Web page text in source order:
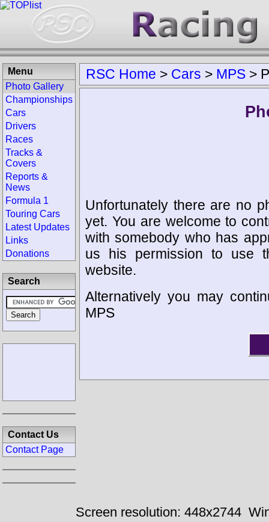
RSC Home > Cars > MPS >
Unfortunately there are no
yet. You are welcome to
with somebody who has
us his permission to use
website.
Alternatively you may
MPS
Menu
Photo Gallery
Championships
Cars
Drivers
Races
Tracks &
Covers
Reports &
News
Formula 1
Touring Cars
Latest Updates
Links
Donations
Search
Contact Us
Contact Page
Screen resolution: 448x2744